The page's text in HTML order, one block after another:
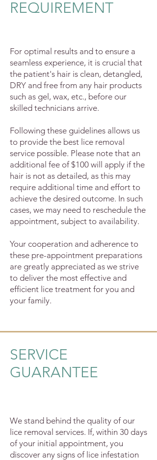
REQUIREMENT
For optimal results and to ensure a
seamless experience, it is crucial that
the patient's hair is clean, detangled,
DRY and free from any hair products
such as gel, wax, etc., before our
skilled technicians arrive.
Following these guidelines allows us
to provide the best lice removal
service possible. Please note that an
additional fee of $100 will apply if the
hair is not as detailed, as this may
require additional time and effort to
achieve the desired outcome. In such
cases, we may need to reschedule the
appointment, subject to availability.
Your cooperation and adherence to
these pre-appointment preparations
are greatly appreciated as we strive
to deliver the most effective and
efficient lice treatment for you and
your family.
SERVICE
GUARANTEE
We stand behind the quality of our
lice removal services. If, within 30 days
of your initial appointment, you
discover any signs of lice infestation